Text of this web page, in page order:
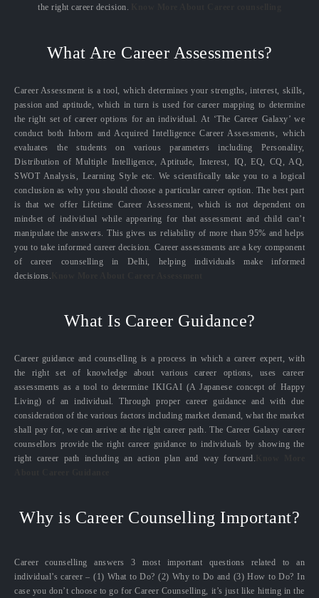
the right career decision.
What Are Career Assessments?
Career Assessment is a tool, which determines your strengths, interest, skills,
passion and aptitude, which in turn is used for career mapping to determine
the right set of career options for an individual. At ‘The Career Galaxy’ we
conduct both Inborn and Acquired Intelligence Career Assessments, which
evaluates the students on various parameters including Personality,
Distribution of Multiple Intelligence, Aptitude, Interest, IQ, EQ, CQ, AQ,
SWOT Analysis, Learning Style etc. We scientifically take you to a logical
conclusion as why you should choose a particular career option. The best part
is that we offer Lifetime Career Assessment, which is not dependent on
mindset of individual while appearing for that assessment and child can’t
manipulate the answers. This gives us reliability of more than 95% and helps
you to take informed career decision. Career assessments are a key component
of career counselling in Delhi, helping individuals make informed
decisions.
What Is Career Guidance?
Career guidance and counselling is a process in which a career expert, with
the right set of knowledge about various career options, uses career
assessments as a tool to determine IKIGAI (A Japanese concept of Happy
Living) of an individual. Through proper career guidance and with due
consideration of the various factors including market demand, what the market
shall pay for, we can arrive at the right career path. The Career Galaxy career
counsellors provide the right career guidance to individuals by showing the
right career path including an action plan and way forward.
Why is Career Counselling Important?
Career counselling answers 3 most important questions related to an
individual’s career – (1) What to Do? (2) Why to Do and (3) How to Do? In
case you don’t choose to go for Career Counselling, it’s just like hitting in the